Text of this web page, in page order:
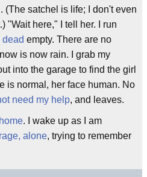
. (The satchel is life; I don't even
"Wait here," I tell her. I run
dead empty. There are no
is now rain. I grab my
into the garage to find the girl
is normal, her face human. No
need my help, and leaves.
. I wake up as I am
alone, trying to remember